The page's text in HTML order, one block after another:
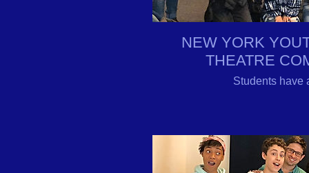
NEW YORK
THEATRE
Students have